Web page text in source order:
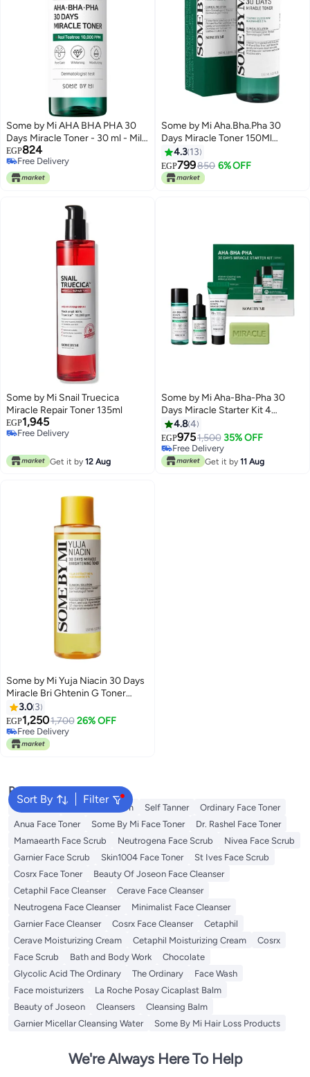
Some by Mi AHA BHA PHA 30
Days Miracle Toner - 30 ml - Mild
Exfoliating Daily Facial Toner
Clear 30 ml (Pack of 1)ml
EGP824
Free Delivery
Free Delivery
Some by Mi Aha.Bha.Pha 30
Days Miracle Toner 150Ml
Packaging May Vary 150ml
4.3 13
EGP799850 6% OFF
Some by Mi Snail Truecica
Miracle Repair Toner 135ml
EGP1,945
Free Delivery
Get it by 12 Aug
Some by Mi Aha-Bha-Pha 30
Days Miracle Starter Kit 4
Components Green 30ml
4.84
EGP9751,500 35% OFF
Free Delivery
Free Delivery
Get it by 11 Aug
Some by Mi Yuja Niacin 30 Days
Miracle Bri Ghtenin G Toner
Yellow 150ml
3.0 3
EGP1,2501,700 26% OFF
Free Delivery
Free Delivery
Sort By Filter
Popular Searches
Sunscreen Vitamin C Serum Self Tanner
Ordinary Face Toner
Anua Face Toner
Some By Mi Face Toner
Dr. Rashel Face Toner
Mamaearth Face Scrub
Neutrogena Face Scrub
Nivea Face Scrub
Garnier Face Scrub
Skin1004 Face Toner
St Ives Face Scrub
Cosrx Face Toner
Beauty Of Joseon Face Cleanser
Cetaphil Face Cleanser
Cerave Face Cleanser
Neutrogena Face Cleanser
Minimalist Face Cleanser
Garnier Face Cleanser
Cosrx Face Cleanser
Cetaphil
Cerave Moisturizing Cream
Cetaphil Moisturizing Cream
Cosrx
Face Scrub
Bath and Body Work
Chocolate
Glycolic Acid The Ordinary
The Ordinary
Face Wash
Face moisturizers
La Roche Posay Cicaplast Balm
Beauty of Joseon
Cleansers
Cleansing Balm
Garnier Micellar Cleansing Water
Some By Mi Hair Loss Products
We're Always Here To Help